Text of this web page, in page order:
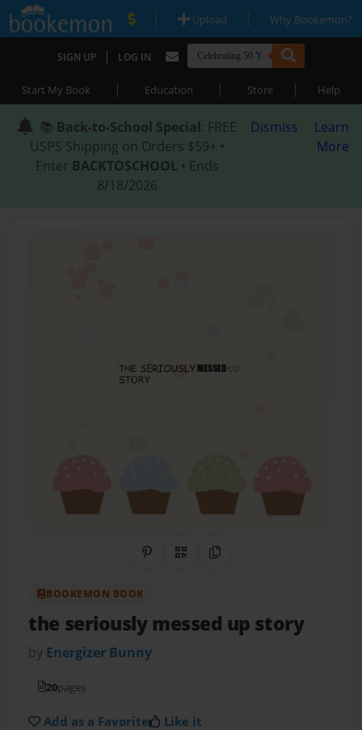
| Upload | Why Bookemon?
SIGN UP | LOG IN
Start My Book | Education | Store | Help
📚 Back-to-School Special: FREE
USPS Shipping on Orders $59+ •
Enter BACKTOSCHOOL • Ends
8/18/2026
Dismiss
Learn
More
Share on Pinterest
QR CodeCopy Link
BOOKEMON BOOK
the seriously messed up story
by Energizer Bunny
20pages
Add as a Favorite Like it